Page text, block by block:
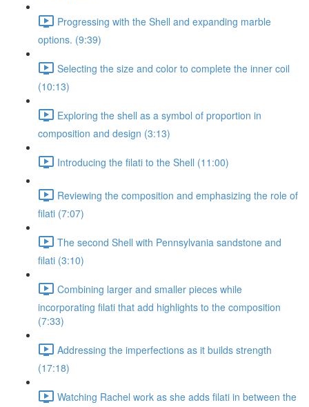
Progressing with the Shell and expanding marble
options. (9:39)
Selecting the size and color to complete the inner coil
(10:13)
Exploring the shell as a symbol of proportion in
composition and design (3:13)
Introducing the filati to the Shell (11:00)
Reviewing the composition and emphasizing the role of
filati (7:07)
The second Shell with Pennsylvania sandstone and
filati (3:10)
Combining larger and smaller pieces while
incorporating filati that add highlights to the composition
(7:33)
Addressing the imperfections as it builds strength
(17:18)
Watching Rachel work as she adds filati in between the